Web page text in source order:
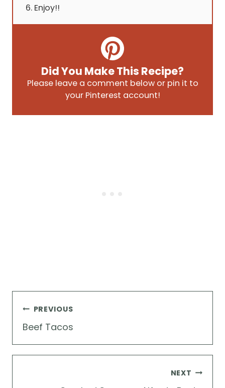
Enjoy!!
Did You Make This Recipe?
Please leave a comment below or pin it to
your Pinterest account!
navigation
PREVIOUS
Beef Tacos
NEXT